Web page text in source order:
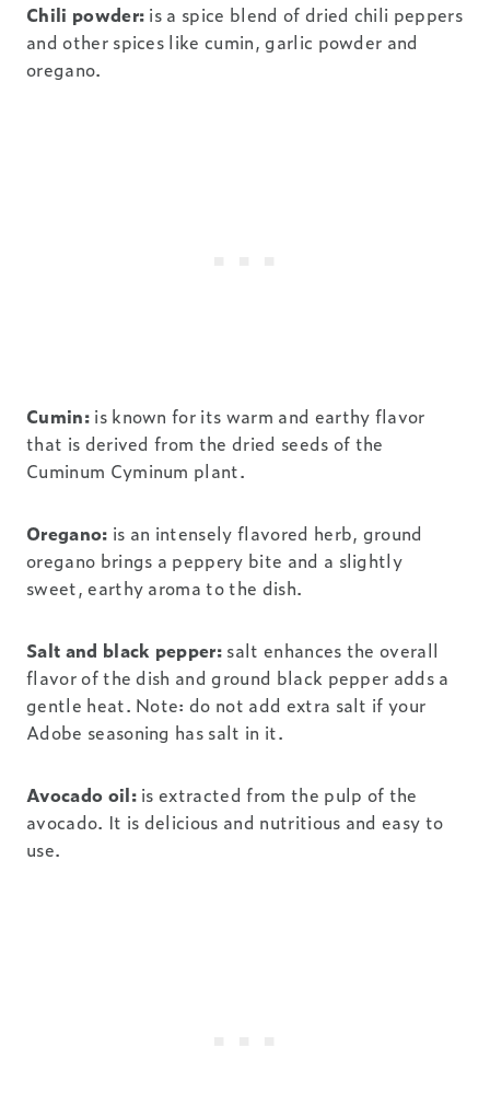
Chili powder: is a spice blend of dried chili peppers
and other spices like cumin, garlic powder and
oregano.
Cumin:is known for its warm and earthy flavor
that is derived from the dried seeds of the
Cuminum Cyminum plant.
Oregano: is an intensely flavored herb, ground
oregano brings a peppery bite and a slightly
sweet, earthy aroma to the dish.
Salt and black pepper: salt enhances the overall
flavor of the dish and ground black pepper adds a
gentle heat. Note: do not add extra salt if your
Adobe seasoning has salt in it.
Avocado oil:is extracted from the pulp of the
avocado. It is delicious and nutritious and easy to
use.